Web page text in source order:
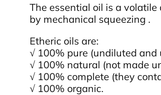
The essential oil is a
by mechanical squeezing .
Etheric oils are:
√ 100% pure (undiluted
√ 100% natural (not made
√ 100% complete (they
√ 100% organic.